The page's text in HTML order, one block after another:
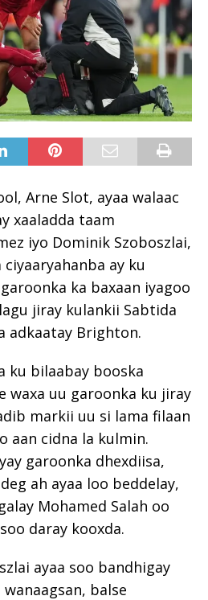
Arne Slot, ayaa walaac
xaaladda taam
iyo Dominik Szoboszlai,
ay ku
ka baxaan iyagoo
jiray kulankii Sabtida
adkaatay Brighton.
ku bilaabay booska
waxa uu garoonka ku jiray
markii uu si lama filaan
aan cidna la kulmin.
garoonka dhexdiisa,
ah ayaa loo beddelay,
Mohamed Salah oo
daray kooxda.
ayaa soo bandhigay
balse